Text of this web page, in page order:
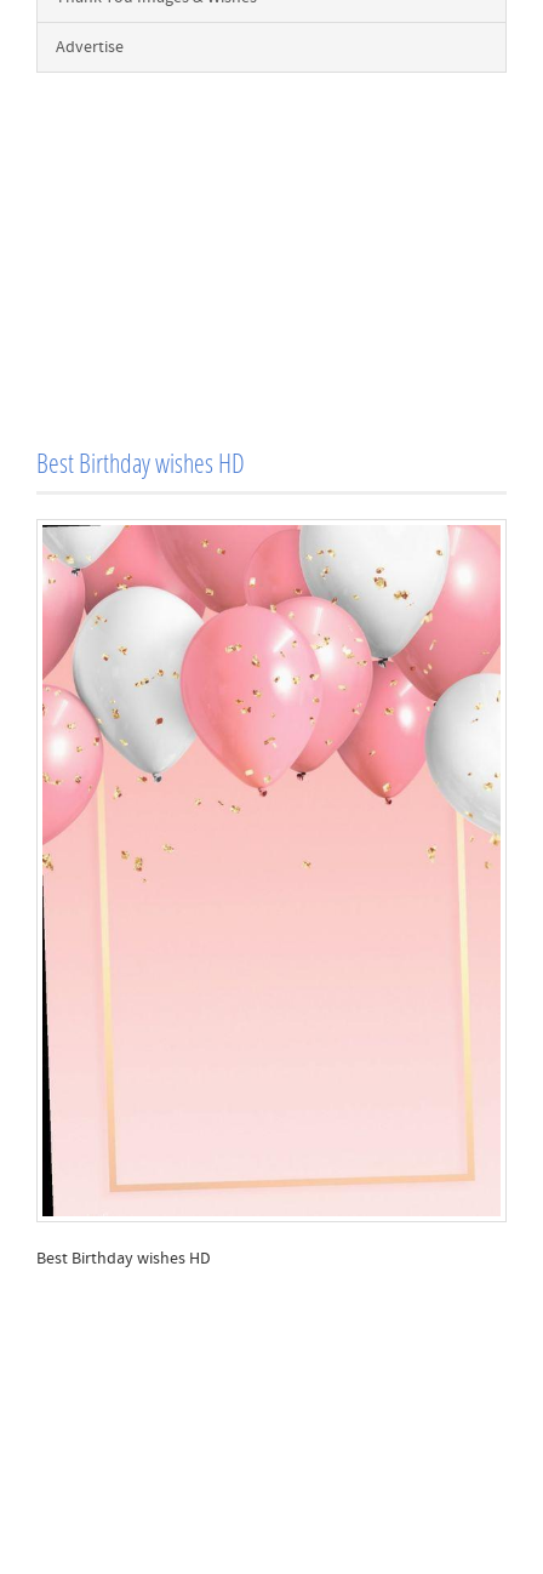
Advertise
Best Birthday wishes HD
Best Birthday wishes HD